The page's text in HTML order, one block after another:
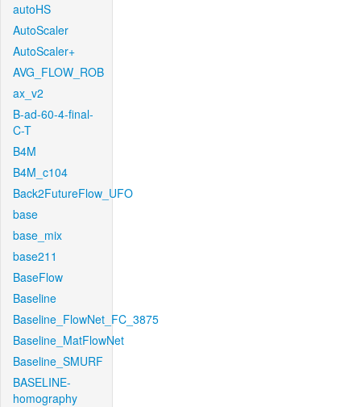
autoHS
AutoScaler
AutoScaler+
AVG_FLOW_ROB
ax_v2
B-ad-60-4-final-
C-T
B4M
B4M_c104
Back2FutureFlow_UFO
base
base_mix
base211
BaseFlow
Baseline
Baseline_FlowNet_FC_3875
Baseline_MatFlowNet
Baseline_SMURF
BASELINE-
homography